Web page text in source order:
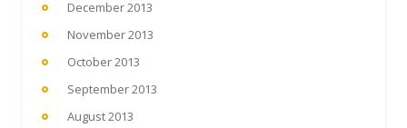
December 2013
November 2013
October 2013
September 2013
August 2013